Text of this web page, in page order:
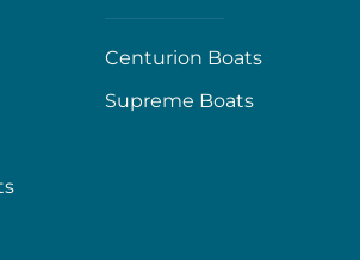
Centurion Boats
Supreme Boats